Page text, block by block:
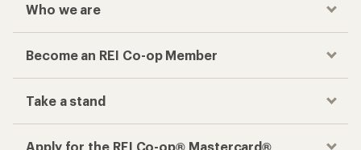
Who we are
Become an REI Co-op Member
Take a stand
Apply for the REI Co-op® Mastercard®